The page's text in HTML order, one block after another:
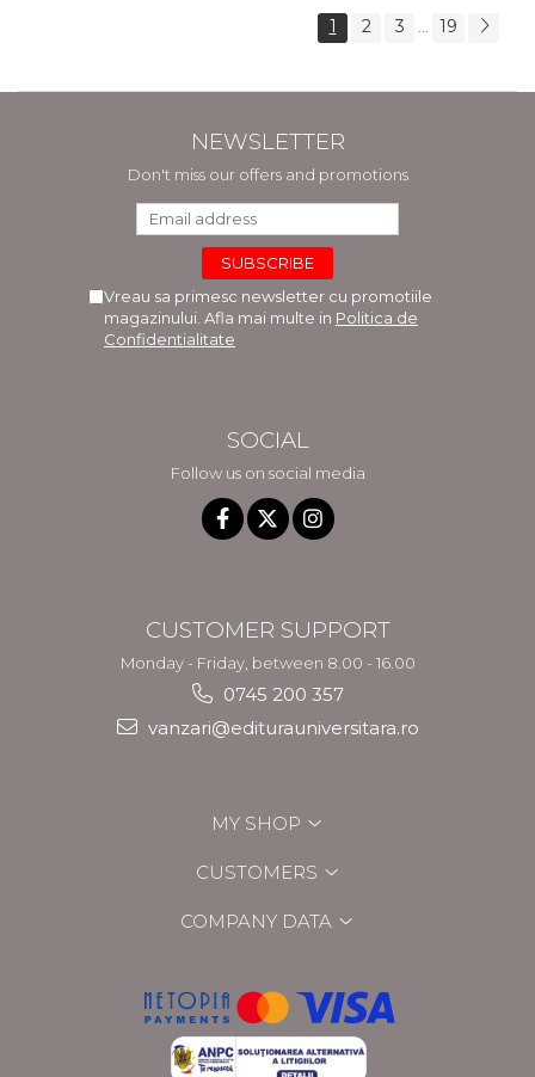
1 2 3 ... 19
NEWSLETTER
Don't miss our offers and promotions
Vreau sa primesc newsletter cu promotiile
magazinului. Afla mai multe in Politica de
Confidentialitate
SOCIAL
Follow us on social media
CUSTOMER SUPPORT
Monday - Friday, between 8.00 - 16.00
0745 200 357
vanzari@editurauniversitara.ro
MY SHOP
CUSTOMERS
COMPANY DATA